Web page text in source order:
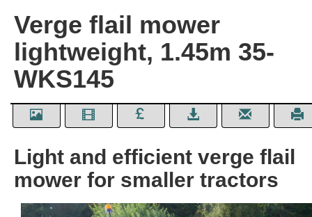
Verge flail mower
lightweight, 1.45m 35-
WKS145
Light and efficient verge flail
mower for smaller tractors